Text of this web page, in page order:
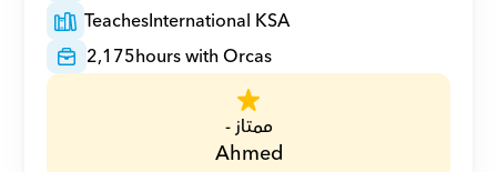
TeachesInternational KSA
2,175hours with Orcas
ممتاز -
Ahmed